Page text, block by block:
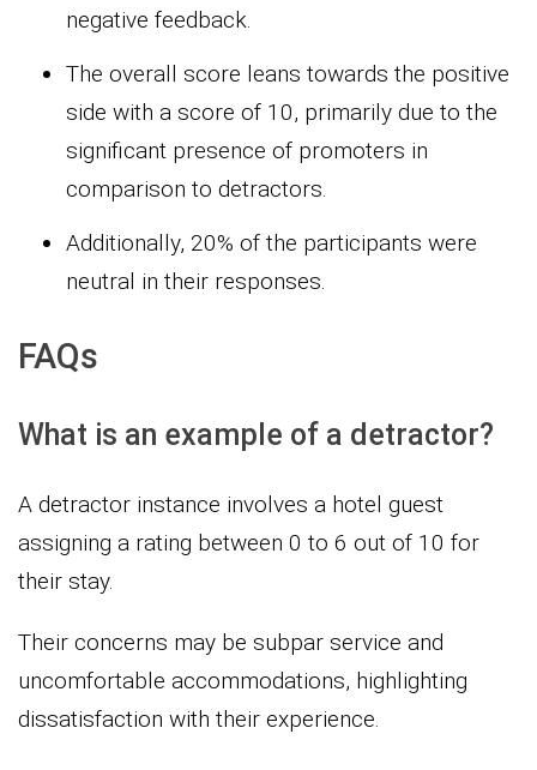
negative feedback.
The overall score leans towards the positive
side with a score of 10, primarily due to the
significant presence of promoters in
comparison to detractors.
Additionally, 20% of the participants were
neutral in their responses.
FAQs
What is an example of a detractor?
A detractor instance involves a hotel guest
assigning a rating between 0 to 6 out of 10 for
their stay.
Their concerns may be subpar service and
uncomfortable accommodations, highlighting
dissatisfaction with their experience.